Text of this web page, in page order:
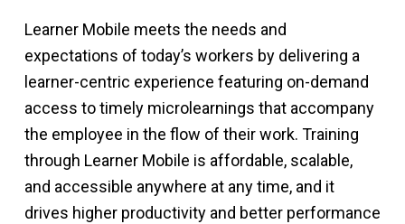
Learner Mobile meets the needs and
expectations of today’s workers by delivering a
learner-centric experience featuring on-demand
access to timely microlearnings that accompany
the employee in the flow of their work. Training
through Learner Mobile is affordable, scalable,
and accessible anywhere at any time, and it
drives higher productivity and better performance